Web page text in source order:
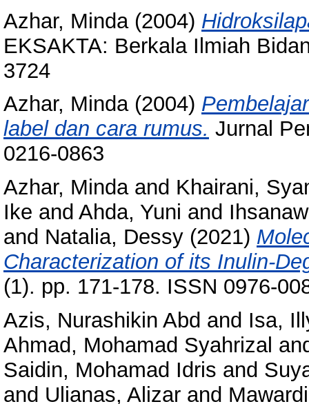
Azhar, Minda(2004)
EKSAKTA: Berkala Ilmiah
3724
Azhar, Minda(2004)
label dan cara rumus. Jurnal
0216-0863
Azhar, Mindaand Khairani,
Ike and Ahda, Yuni and
and Natalia, Dessy (2021)
Characterization of its Inulin-
(1). pp. 171-178. ISSN 0976-
Azis, Nurashikin Abd and Isa,
Ahmad, Mohamad Syahrizal
Saidin, Mohamad Idris and
and Ulianas, Alizar and